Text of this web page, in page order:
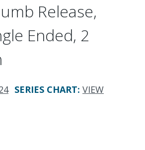
Release,
Ended, 2
SERIES CHART: VIEW